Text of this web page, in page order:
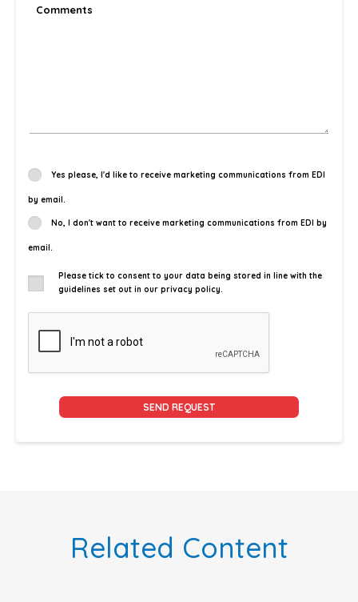
Yes please, I'd like to receive marketing communications from EDI
by email.
No, I don't want to receive marketing communications from EDI by
email.
Please tick to consent to your data being stored in line with the
guidelines set out in our privacy policy.
Related Content